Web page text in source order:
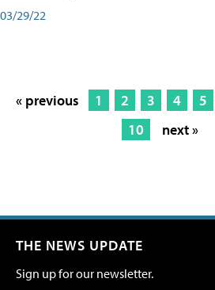
03/29/22
« previous 1 2 3 4 5
10
next »
THE NEWS UPDATE
Sign up for our newsletter.